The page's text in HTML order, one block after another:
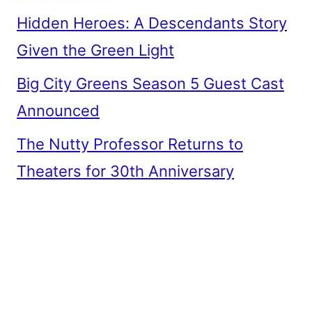
Hidden Heroes: A Descendants Story
Given the Green Light
Big City Greens Season 5 Guest Cast
Announced
The Nutty Professor Returns to
Theaters for 30th Anniversary